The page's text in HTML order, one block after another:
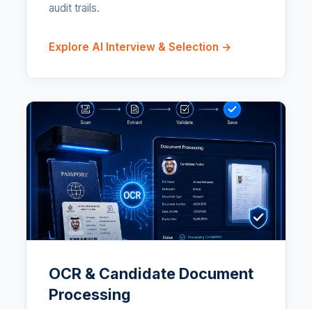
audit trails.
Explore AI Interview & Selection →
OCR & Candidate Document
Processing